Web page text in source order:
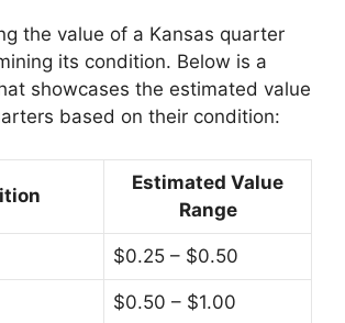
the value of a Kansas quarter
its condition. Below is a
showcases the estimated value
based on their condition:
Estimated Value
Range
$0.25 – $0.50
$0.50 – $1.00